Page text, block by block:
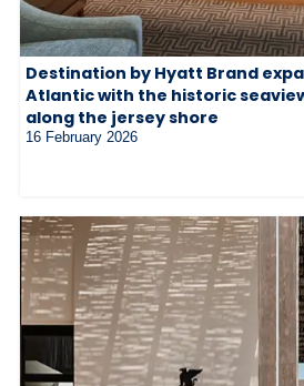
Destination by Hyatt Brand
Atlantic with the historic
along the jersey shore
16 February 2026